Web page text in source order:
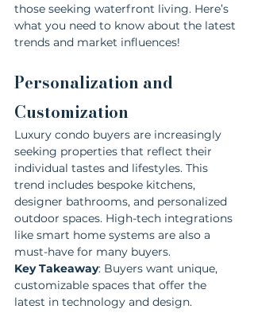
those seeking waterfront living. Here’s
what you need to know about the latest
trends and market influences!
Personalization and
Customization
Luxury condo buyers are increasingly
seeking properties that reflect their
individual tastes and lifestyles. This
trend includes bespoke kitchens,
designer bathrooms, and personalized
outdoor spaces. High-tech integrations
like smart home systems are also a
must-have for many buyers.
Key Takeaway: Buyers want unique,
customizable spaces that offer the
latest in technology and design.